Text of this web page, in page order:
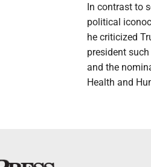
In contrast to
political
he criticized
president
and the
Health and